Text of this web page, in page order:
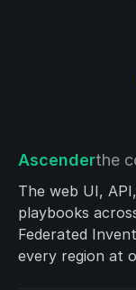
Ascenderthe
The web UI,
playbooks
Federated
every region at